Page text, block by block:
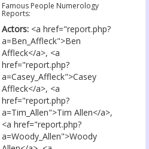
Famous People Numerology
Reports:
Actors: <a href="report.php?
a=Ben_Affleck">Ben
Affleck</a>, <a
href="report.php?
a=Casey_Affleck">Casey
Affleck</a>, <a
href="report.php?
a=Tim_Allen">Tim Allen</a>,
<a href="report.php?
a=Woody_Allen">Woody